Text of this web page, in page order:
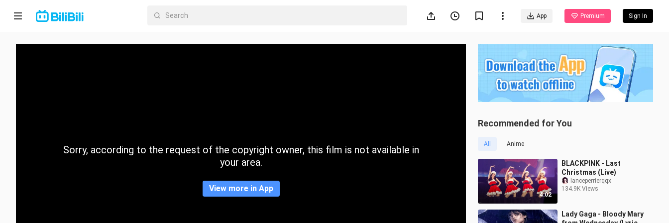
App Premium Sign In
Home
CategorySorry, according to the request of the copyright owner, this film is not available in
your area.
View more in App
Recommended for You
All Anime
4:02
BLACKPINK - Last
Christmas (Live)
lanceperrierqqx
134.9K Views
Lady Gaga - Bloody Mary